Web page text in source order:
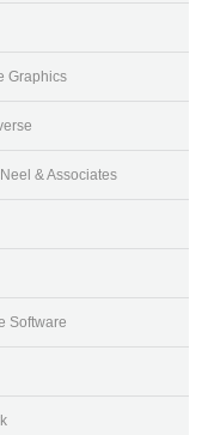
Graphics
& Associates
Software